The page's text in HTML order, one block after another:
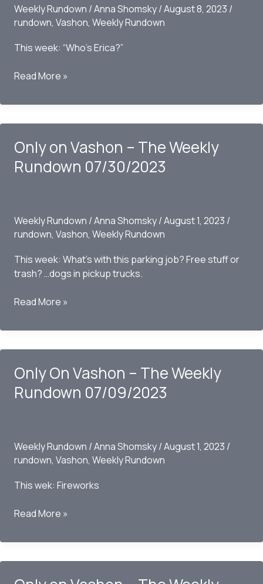
Weekly Rundown /Anna Shomsky/August 8, 2023 /
rundown, Vashon, Weekly Rundown
This week: “Who’s Erica?”
Only
Vashon
Weekly
Rundown
08/06/2023
Read More »
Only on Vashon – The Weekly
Rundown 07/30/2023
Weekly Rundown /Anna Shomsky/August 1, 2023 /
rundown, Vashon, Weekly Rundown
This week: What’s with this parking job? Free stuff or
trash? …dogs in pickup trucks.
Only
Vashon
Weekly
Rundown
07/30/2023
Read More »
Only On Vashon – The Weekly
Rundown 07/09/2023
Weekly Rundown /Anna Shomsky/August 1, 2023 /
rundown, Vashon, Weekly Rundown
This wek: Fireworks
Only
Vashon
Read More »